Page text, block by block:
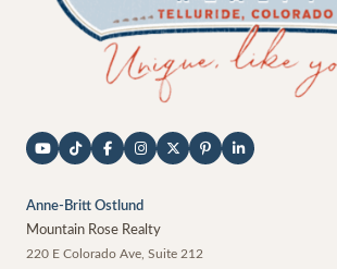
Anne-Britt Ostlund
Mountain Rose Realty
220 E Colorado Ave, Suite 212